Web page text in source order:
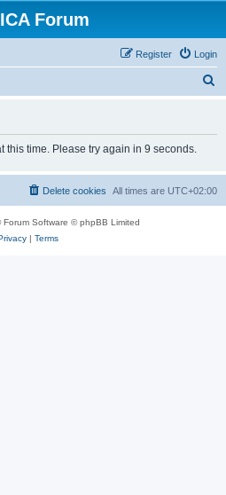
Forum
Login
Register
h
this time. Please try again in 9 seconds.
All times are UTC+02:00
Delete cookies
Forum Software © phpBB Limited
| Terms